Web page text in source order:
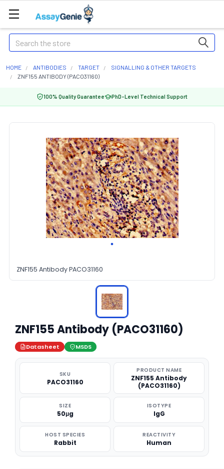
Search
HOME ANTIBODIES TARGET
SIGNALLING & OTHER TARGETS
ZNF155 ANTIBODY (PACO31160)
100% Quality Guarantee PhD-Level Technical Support
ZNF155 Antibody PACO31160
ZNF155 Antibody (PACO31160)
Datasheet MSDS
SKU
PACO31160
PRODUCT NAME
ZNF155 Antibody
(PACO31160)
SIZE
50μg
ISOTYPE
IgG
HOST SPECIES
Rabbit
REACTIVITY
Human